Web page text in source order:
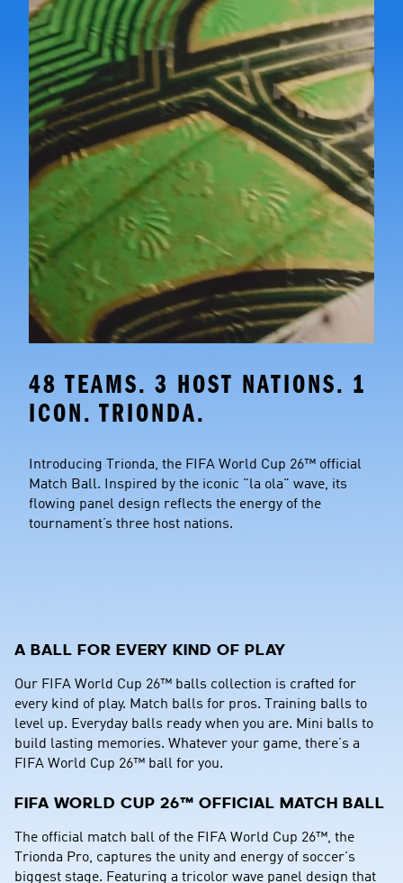
48 TEAMS. 3 HOST NATIONS. 1
ICON. TRIONDA.
Introducing Trionda, the FIFA World Cup 26™ official
Match Ball. Inspired by the iconic "la ola" wave, its
flowing panel design reflects the energy of the
tournament’s three host nations.
A BALL FOR EVERY KIND OF PLAY
Our FIFA World Cup 26™ balls collection is crafted for
every kind of play. Match balls for pros. Training balls to
level up. Everyday balls ready when you are. Mini balls to
build lasting memories. Whatever your game, there’s a
FIFA World Cup 26™ ball for you.
FIFA WORLD CUP 26™ OFFICIAL MATCH BALL
The official match ball of the FIFA World Cup 26™, the
Trionda Pro, captures the unity and energy of soccer's
biggest stage. Featuring a tricolor wave panel design that